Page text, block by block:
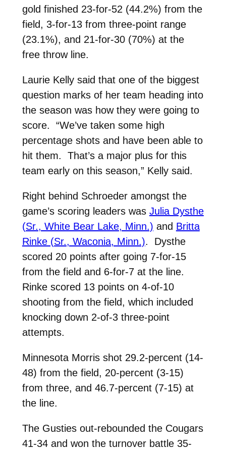
gold finished 23-for-52 (44.2%) from the
field, 3-for-13 from three-point range
(23.1%), and 21-for-30 (70%) at the
free throw line.
Laurie Kelly said that one of the biggest
question marks of her team heading into
the season was how they were going to
score. “We’ve taken some high
percentage shots and have been able to
hit them. That’s a major plus for this
team early on this season,” Kelly said.
Right behind Schroeder amongst the
game’s scoring leaders was Julia Dysthe
(Sr., White Bear Lake, Minn.) and Britta
Rinke (Sr., Waconia, Minn.). Dysthe
scored 20 points after going 7-for-15
from the field and 6-for-7 at the line.
Rinke scored 13 points on 4-of-10
shooting from the field, which included
knocking down 2-of-3 three-point
attempts.
Minnesota Morris shot 29.2-percent (14-
48) from the field, 20-percent (3-15)
from three, and 46.7-percent (7-15) at
the line.
The Gusties out-rebounded the Cougars
41-34 and won the turnover battle 35-